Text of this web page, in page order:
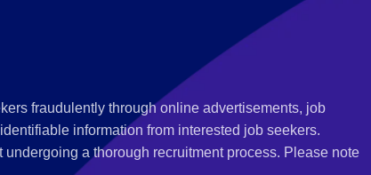
fraudulently through online advertisements, job
information from interested job seekers.
a thorough recruitment process. Please note